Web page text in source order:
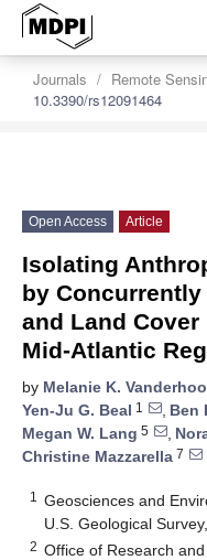
Journals Remote
10.3390/rs12091464
Open Access Article
Isolating
by
and Land
Mid-Atlantic
by Melanie K.
Yen-Ju G. Beal 1 , Ben
Megan W. Lang 5 ,
Christine Mazzarella 7
1
Geosciences and
U.S. Geological
2 Office of Research